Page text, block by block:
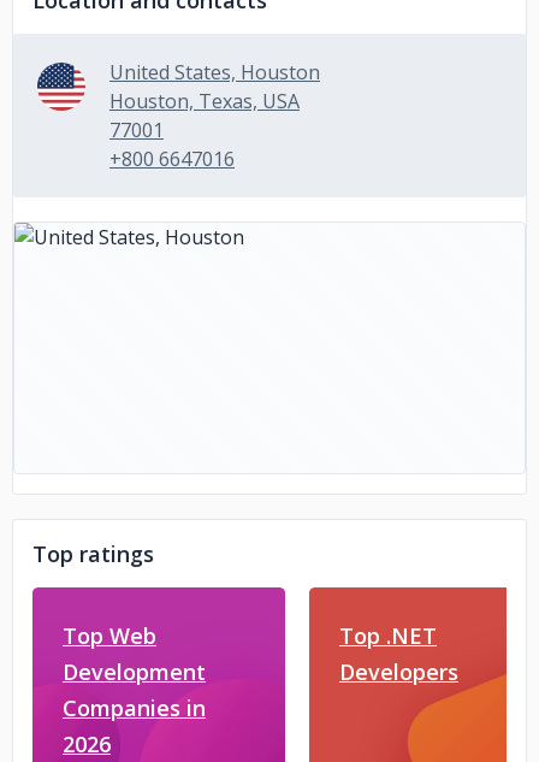
United States, Houston
Houston, Texas, USA
77001
+800 6647016
Top ratings
Top Web
Development
Companies in
2026
Top .NET
Developers